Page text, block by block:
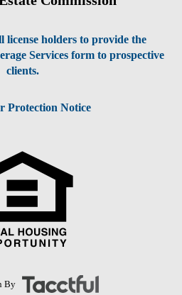
license holders to provide the
Services form to prospective
clients.
Protection Notice
By